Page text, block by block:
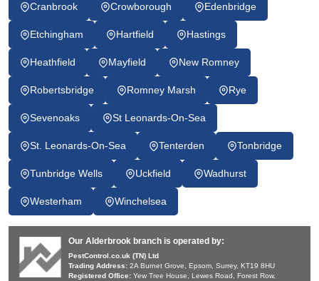
Cranbrook Crowborough Edenbridge
Etchingham Hartfield Hastings
Heathfield Mayfield New Romney
Robertsbridge Romney Marsh Rye
Sevenoaks St Leonards-On-Sea
St. Leonards-On-Sea Tenterden Tonbridge
Tunbridge Wells Uckfield Wadhurst
Westerham Winchelsea
Our Alderbrook branch is operated by:
PestControl.co.uk (TN) Ltd
Trading Address: 2A Burnet Grove, Epsom, Surrey, KT19 8HU
Registered Office: Yew Tree House, Lewes Road, Forest Row,